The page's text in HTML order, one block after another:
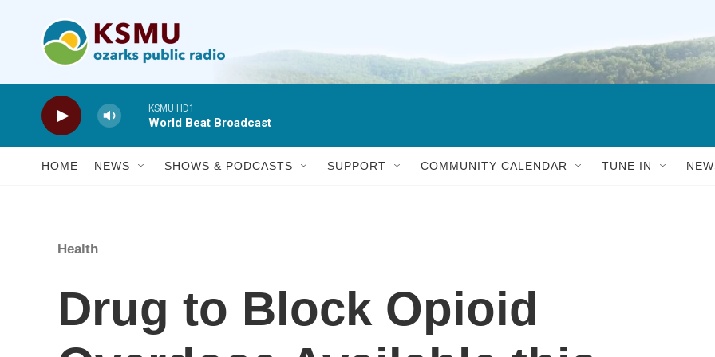
KSMU HD1
World Beat Broadcast
HOME NEWS SHOWS & PODCASTS SUPPORT COMMUNITY CALENDAR TUNE IN
Health
Drug to Block Opioid